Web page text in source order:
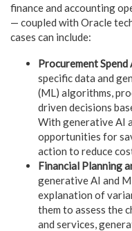
finance and accounting
— coupled with Oracle
cases can include:
Procurement Spend
specific data and
(ML) algorithms,
driven decisions
With generative AI
opportunities for
action to reduce
Financial Planning
generative AI and
explanation of
them to assess the
and services,